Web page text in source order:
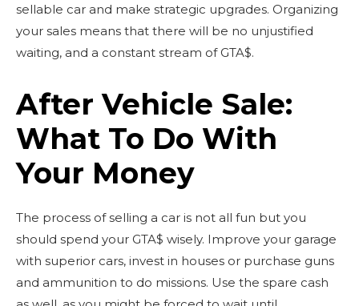
sellable car and make strategic upgrades. Organizing
your sales means that there will be no unjustified
waiting, and a constant stream of GTA$.
After Vehicle Sale:
What To Do With
Your Money
The process of selling a car is not all fun but you
should spend your GTA$ wisely. Improve your garage
with superior cars, invest in houses or purchase guns
and ammunition to do missions. Use the spare cash